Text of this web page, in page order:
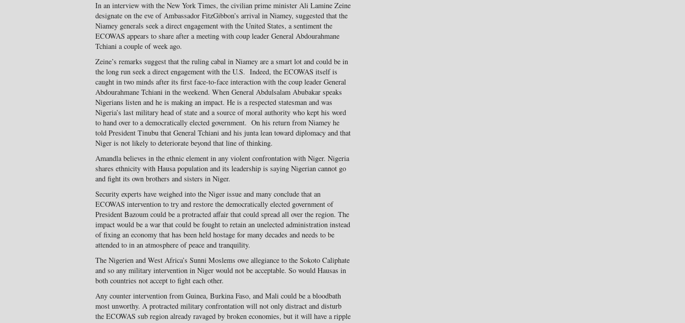
In an interview with the New York Times, the civilian prime minister Ali Lamine Zeine
designate on the eve of Ambassador FitzGibbon’s arrival in Niamey, suggested that the
Niamey generals seek a direct engagement with the United States, a sentiment the
ECOWAS appears to share after a meeting with coup leader General Abdourahmane
Tchiani a couple of week ago.
Zeine’s remarks suggest that the ruling cabal in Niamey are a smart lot and could be in
the long run seek a direct engagement with the U.S. Indeed, the ECOWAS itself is
caught in two minds after its first face-to-face interaction with the coup leader General
Abdourahmane Tchiani in the weekend. When General Abdulsalam Abubakar speaks
Nigerians listen and he is making an impact. He is a respected statesman and was
Nigeria’s last military head of state and a source of moral authority who kept his word
to hand over to a democratically elected government. On his return from Niamey he
told President Tinubu that General Tchiani and his junta lean toward diplomacy and that
Niger is not likely to deteriorate beyond that line of thinking.
Amandla believes in the ethnic element in any violent confrontation with Niger. Nigeria
shares ethnicity with Hausa population and its leadership is saying Nigerian cannot go
and fight its own brothers and sisters in Niger.
Security experts have weighed into the Niger issue and many conclude that an
ECOWAS intervention to try and restore the democratically elected government of
President Bazoum could be a protracted affair that could spread all over the region. The
impact would be a war that could be fought to retain an unelected administration instead
of fixing an economy that has been held hostage for many decades and needs to be
attended to in an atmosphere of peace and tranquility.
The Nigerien and West Africa’s Sunni Moslems owe allegiance to the Sokoto Caliphate
and so any military intervention in Niger would not be acceptable. So would Hausas in
both countries not accept to fight each other.
Any counter intervention from Guinea, Burkina Faso, and Mali could be a bloodbath
most unworthy. A protracted military confrontation will not only distract and disturb
the ECOWAS sub region already ravaged by broken economies, but it will have a ripple